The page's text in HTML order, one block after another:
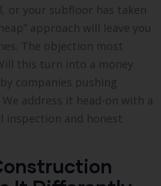
or your subfloor has taken
approach will leave you
The objection most
this turn into a money
companies pushing
address it head-on with a
inspection and honest